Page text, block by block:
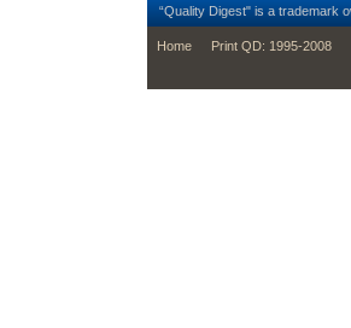
“Quality Digest" is a trademark
footer
Home Print QD: 1995-2008